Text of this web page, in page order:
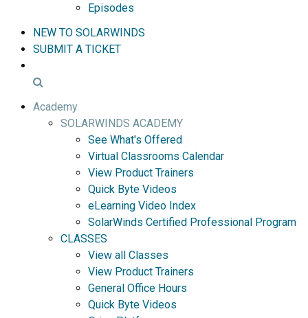
Episodes
NEW TO SOLARWINDS
SUBMIT A TICKET
Academy
SOLARWINDS ACADEMY
See What's Offered
Virtual Classrooms Calendar
View Product Trainers
Quick Byte Videos
eLearning Video Index
SolarWinds Certified Professional Program
CLASSES
View all Classes
View Product Trainers
General Office Hours
Quick Byte Videos